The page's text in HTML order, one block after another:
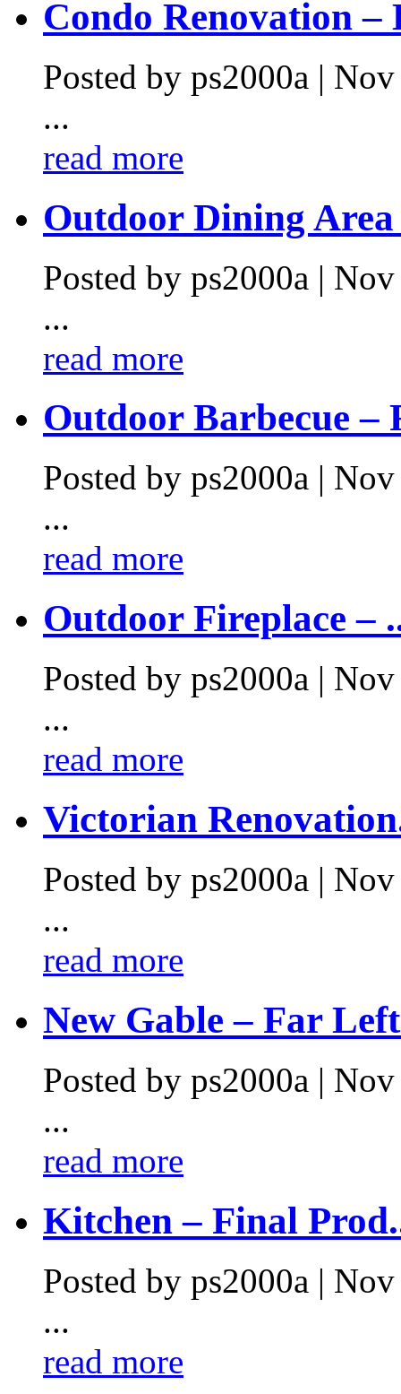
Condo Renovation –
Posted by ps2000a |
...
read more
Outdoor Dining Area
Posted by ps2000a |
...
read more
Outdoor Barbecue –
Posted by ps2000a |
...
read more
Outdoor Fireplace –
Posted by ps2000a |
...
read more
Victorian
Posted by ps2000a |
...
read more
New Gable – Far
Posted by ps2000a |
...
read more
Kitchen – Final
Posted by ps2000a |
...
read more